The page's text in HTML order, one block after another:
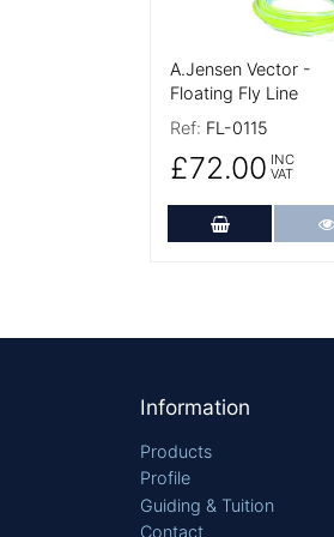
A.Jensen Vector -
Floating Fly Line
Ref: FL-0115
£72.00 INC
VAT
Add to Cart
Information
Products
Profile
Guiding & Tuition
Contact